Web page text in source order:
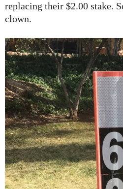
replacing their $2.00 stake.
clown.